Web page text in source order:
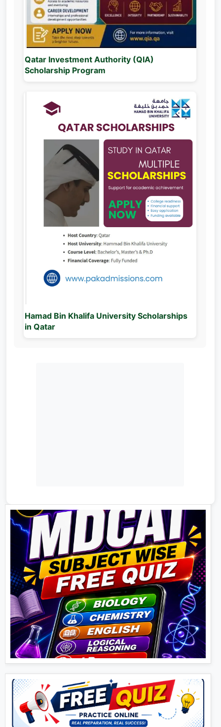
Qatar Investment Authority (QIA)
Scholarship Program
Hamad Bin Khalifa University Scholarships
in Qatar